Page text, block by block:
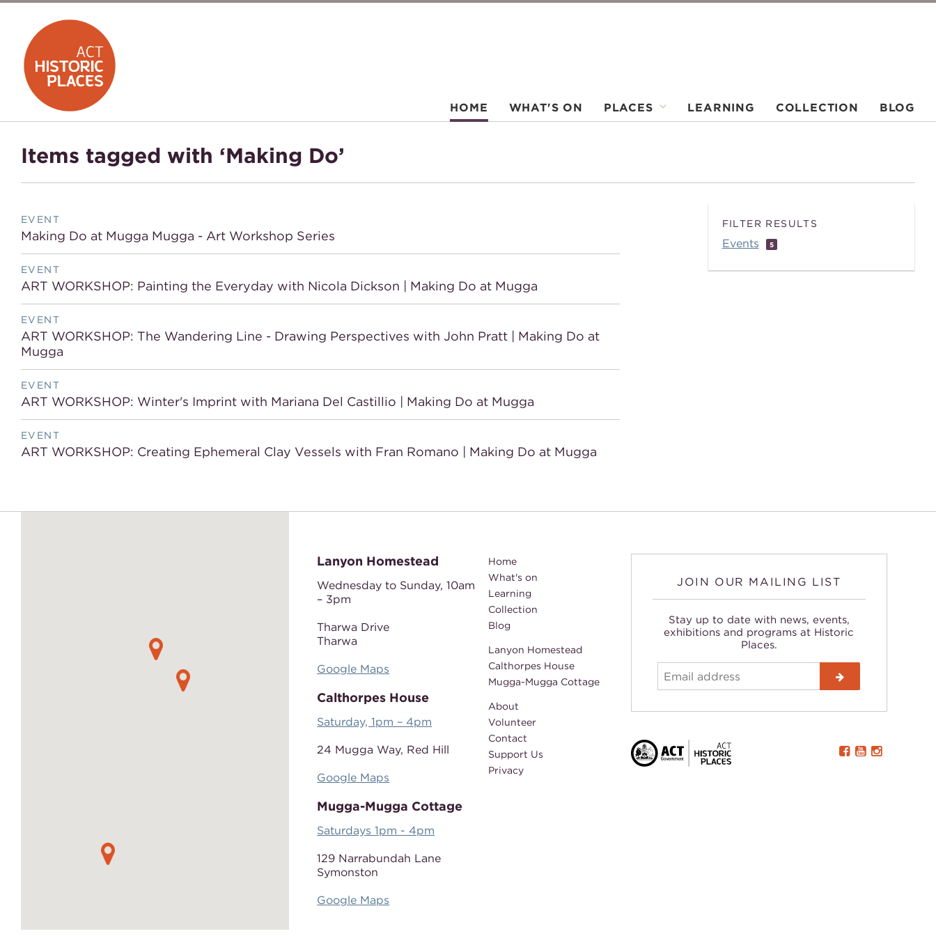
HOME WHAT'S ON PLACES LEARNING COLLECTION BLOG
Items tagged with ‘Making Do’
FILTER RESULTS
Events 5
EVENT
Making Do at Mugga Mugga - Art Workshop Series
EVENT
ART WORKSHOP: Painting the Everyday with Nicola Dickson | Making Do at Mugga
EVENT
ART WORKSHOP: The Wandering Line - Drawing Perspectives with John Pratt | Making Do at
Mugga
EVENT
ART WORKSHOP: Winter's Imprint with Mariana Del Castillio | Making Do at Mugga
EVENT
ART WORKSHOP: Creating Ephemeral Clay Vessels with Fran Romano | Making Do at Mugga
Lanyon Homestead
Wednesday to Sunday,10am
– 3pm
Tharwa Drive
Tharwa
Google Maps
Calthorpes House
Saturday, 1pm – 4pm
24 Mugga Way, Red Hill
Google Maps
Mugga-Mugga Cottage
Saturdays 1pm - 4pm
129 Narrabundah Lane
Symonston
Google Maps
Home
What's on
Learning
Collection
Blog
Lanyon Homestead
Calthorpes House
Mugga-Mugga Cottage
About
Volunteer
Contact
Support Us
Privacy
JOIN OUR MAILING LIST
Stay up to date with news, events,
exhibitions and programs at Historic
Places.